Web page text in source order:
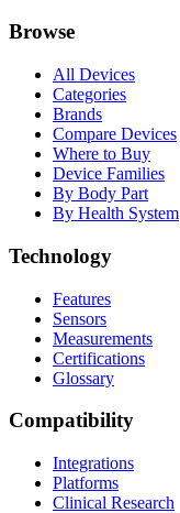
Browse
All Devices
Categories
Brands
Compare Devices
Where to Buy
Device Families
By Body Part
By Health System
Technology
Features
Sensors
Measurements
Certifications
Glossary
Compatibility
Integrations
Platforms
Clinical Research